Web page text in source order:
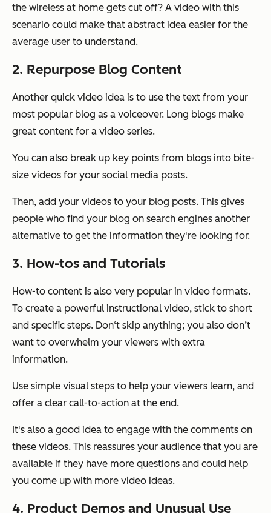
the wireless at home gets cut off? A video with this
scenario could make that abstract idea easier for the
average user to understand.
2. Repurpose Blog Content
Another quick video idea is to use the text from your
most popular blog as a voiceover. Long blogs make
great content for a video series.
You can also break up key points from blogs into bite-
size videos for your social media posts.
Then, add your videos to your blog posts. This gives
people who find your blog on search engines another
alternative to get the information they're looking for.
3. How-tos and Tutorials
How-to content is also very popular in video formats.
To create a powerful instructional video, stick to short
and specific steps. Don‘t skip anything; you also don’t
want to overwhelm your viewers with extra
information.
Use simple visual steps to help your viewers learn, and
offer a clear call-to-action at the end.
It's also a good idea to engage with the comments on
these videos. This reassures your audience that you are
available if they have more questions and could help
you come up with more video ideas.
4. Product Demos and Unusual Use